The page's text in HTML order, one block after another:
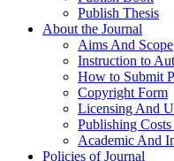
Publish Thesis
About the Journal
Aims And Scope
Instruction to
How to Submit
Copyright Form
Licensing And
Publishing
Academic And
Policies of Journal